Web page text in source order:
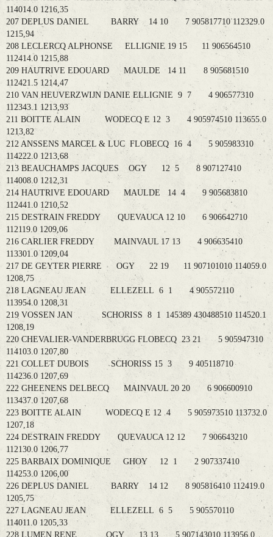
114014.0 1216,35
207 DEPLUS DANIEL BARRY 14 10 7 905817710 112329.0
1215,94
208 LECLERCQ ALPHONSE ELLIGNIE 19 15 11 906564510
112414.0 1215,88
209 HAUTRIVE EDOUARD MAULDE 14 11 8 905681510
112421.5 1214,47
210 VAN HEUVERZWIJN DANIE ELLIGNIE 9 7 4 906577310
112343.1 1213,93
211 BOITTE ALAIN WODECQ E 12 3 4 905974510 113655.0
1213,82
212 ANSSENS MARCEL & LUC FLOBECQ 16 4 5 905983310
114222.0 1213,68
213 BEAUCHAMPS JACQUES OGY 12 5 8 907127410
114008.0 1212,31
214 HAUTRIVE EDOUARD MAULDE 14 4 9 905683810
112441.0 1210,52
215 DESTRAIN FREDDY QUEVAUCA 12 10 6 906642710
112119.0 1209,06
216 CARLIER FREDDY MAINVAUL 17 13 4 906635410
113301.0 1209,04
217 DE GEYTER PIERRE OGY 22 19 11 907101010 114059.0
1208,75
218 LAGNEAU JEAN ELLEZELL 6 1 4 905572110
113954.0 1208,31
219 VOSSEN JAN SCHORISS 8 1 145389 430488510 114520.1
1208,19
220 CHEVALIER-VANDERBRUGG FLOBECQ 23 21 5 905947310
114103.0 1207,80
221 COLLET DUBOIS SCHORISS 15 3 9 405118710
114236.0 1207,69
222 GHEENENS DELBECQ MAINVAUL 20 20 6 906600910
113437.0 1207,68
223 BOITTE ALAIN WODECQ E 12 4 5 905973510 113732.0
1207,18
224 DESTRAIN FREDDY QUEVAUCA 12 12 7 906643210
112130.0 1206,77
225 BARBAIX DOMINIQUE GHOY 12 1 2 907337410
114253.0 1206,00
226 DEPLUS DANIEL BARRY 14 12 8 905816410 112419.0
1205,75
227 LAGNEAU JEAN ELLEZELL 6 5 5 905570110
114011.0 1205,33
228 LUMEN RENE OGY 13 13 5 907143010 113956.0